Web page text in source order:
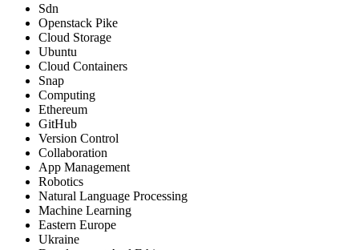
Sdn
Openstack Pike
Cloud Storage
Ubuntu
Cloud Containers
Snap
Computing
Ethereum
GitHub
Version Control
Collaboration
App Management
Robotics
Natural Language Processing
Machine Learning
Eastern Europe
Ukraine